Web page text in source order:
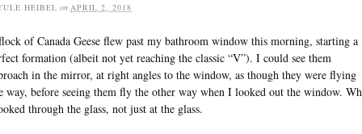
HEIBEL on APRIL 2, 2018
of Canada Geese flew past my bathroom window this morning, starting a
formation (albeit not yet reaching the classic “V”). I could see them
in the mirror, at right angles to the window, as though they were flying
way, before seeing them fly the other way when I looked out the window.
through the glass, not just at the glass.